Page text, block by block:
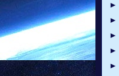
►
►
►
►
►